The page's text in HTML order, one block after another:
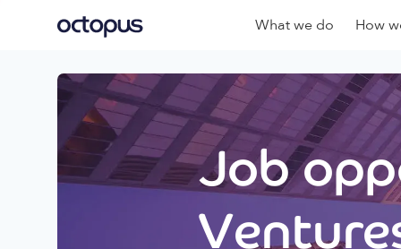
What we do How
Job